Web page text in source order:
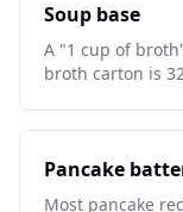
Soup base
A "1 cup of
broth carton is
Pancake
Most pancake